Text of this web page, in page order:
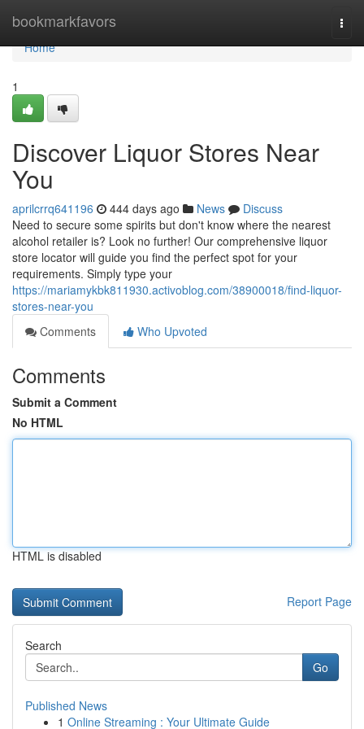
bookmarkfavors
Home
Home
1
Discover Liquor Stores Near
You
aprilcrrq641196 444 days ago News
Discuss
Need to secure some spirits but don't know where the nearest
alcohol retailer is? Look no further! Our comprehensive liquor
store locator will guide you find the perfect spot for your
requirements. Simply type your
https://mariamykbk811930.activoblog.com/38900018/find-liquor-
stores-near-you
Comments
Who Upvoted
Comments
Submit a Comment
No HTML
HTML is disabled
Report Page
Search
Go
Published News
1 Online Streaming : Your Ultimate Guide